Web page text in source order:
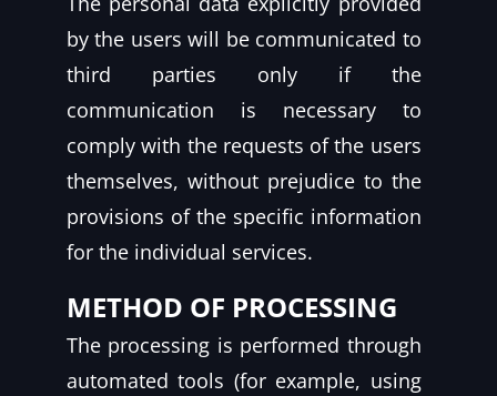
by the users will be communicated to
third parties only if the
communication is necessary to
comply with the requests of the users
themselves, without prejudice to the
provisions of the specific information
for the individual services.
METHOD OF PROCESSING
The processing is performed through
automated tools (for example, using